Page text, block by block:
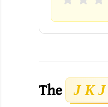
The J K J